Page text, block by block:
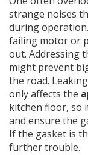
strange noises
during
failing motor or
out. Addressing
might prevent
the road.
only affects the
kitchen floor, so
and ensure the
If the gasket is
further trouble.